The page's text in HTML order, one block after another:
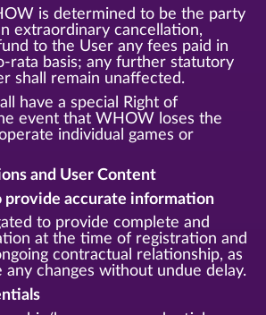
is determined to be the party
extraordinary cancellation,
to the User any fees paid in
rata basis; any further statutory
shall remain unaffected.
have a special Right of
event that WHOW loses the
individual games or
and User Content
provide accurate information
to provide complete and
at the time of registration and
contractual relationship, as
any changes without undue delay.